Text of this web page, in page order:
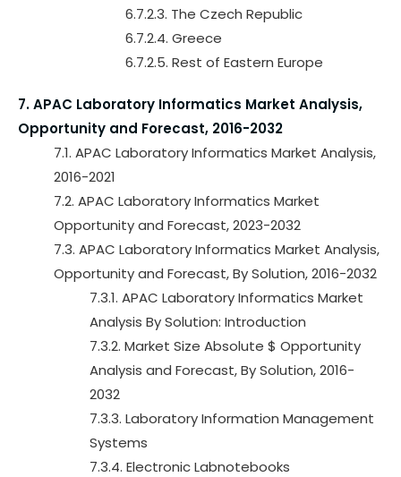
6.7.2.3. The Czech Republic
6.7.2.4. Greece
6.7.2.5. Rest of Eastern Europe
7. APAC Laboratory Informatics Market Analysis,
Opportunity and Forecast, 2016-2032
7.1. APAC Laboratory Informatics Market Analysis,
2016-2021
7.2. APAC Laboratory Informatics Market
Opportunity and Forecast, 2023-2032
7.3. APAC Laboratory Informatics Market Analysis,
Opportunity and Forecast, By Solution, 2016-2032
7.3.1. APAC Laboratory Informatics Market
Analysis By Solution: Introduction
7.3.2. Market Size Absolute $ Opportunity
Analysis and Forecast, By Solution, 2016-
2032
7.3.3. Laboratory Information Management
Systems
7.3.4. Electronic Labnotebooks